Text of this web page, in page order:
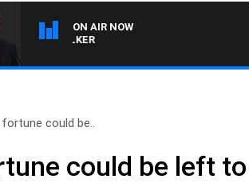
ON AIR NOW
WALKER
fortune could be..
could be left